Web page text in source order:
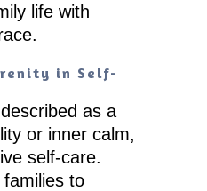
life with
in Self-
as a
or inner calm,
self-care.
to